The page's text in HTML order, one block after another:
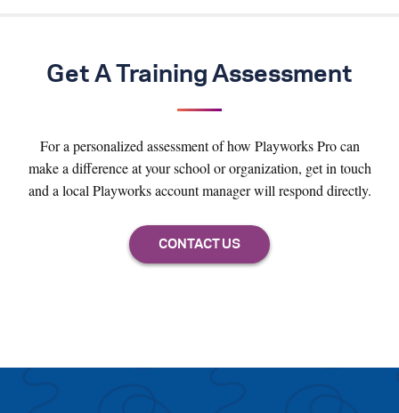
Get A Training Assessment
For a personalized assessment of how Playworks Pro can
make a difference at your school or organization, get in touch
and a local Playworks account manager will respond directly.